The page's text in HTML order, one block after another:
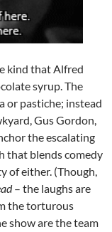
kind that Alfred
syrup. The
or pastiche; instead
Gus Gordon,
the escalating
that blends comedy
of either. (Though,
– the laughs are
the torturous
show are the team